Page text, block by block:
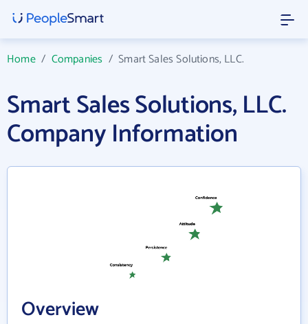
Home/ Companies /Smart Sales Solutions, LLC.
Smart Sales Solutions, LLC.
Company Information
Overview